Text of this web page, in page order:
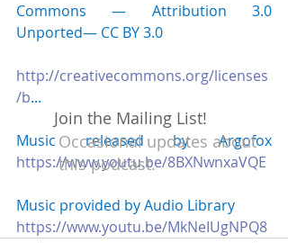
Commons — Attribution 3.0
Unported— CC BY 3.0
http://creativecommons.org/licenses
/b...
https://www.youtu.be/8BXNwnxaVQE
Music provided by Audio Library
https://www.youtu.be/MkNeIUgNPQ8
Join the Mailing List!
Occasional updates about
this podcast.